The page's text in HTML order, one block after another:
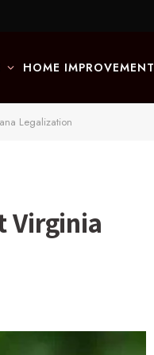
HOME IMPROVEMENT
Legalization
Virginia